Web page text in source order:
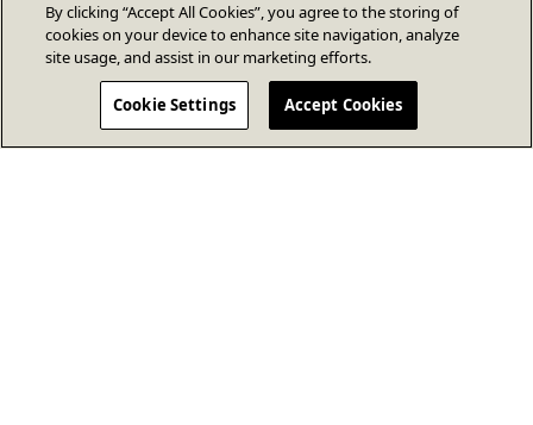
By clicking “Accept All Cookies”, you agree to the storing of
cookies on your device to enhance site navigation, analyze
site usage, and assist in our marketing efforts.
Cookie Settings Accept Cookies